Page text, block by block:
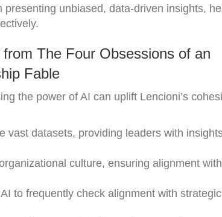
unbiased, data-driven insights,
The Four Obsessions of an
Fable
the power of AI can uplift Lencioni’s
vast datasets, providing leaders with
culture, ensuring alignment with
to frequently check alignment with